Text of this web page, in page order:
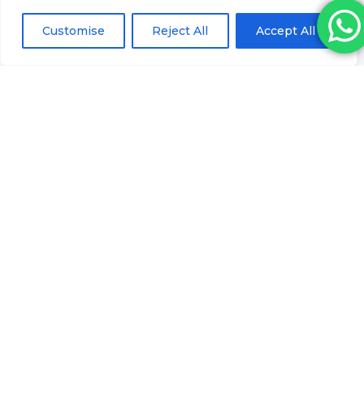
Customise Reject All Accept All